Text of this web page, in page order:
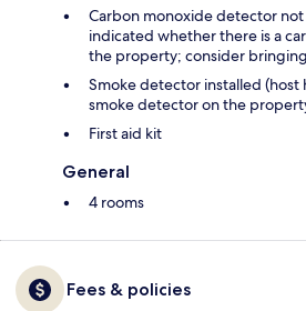
Carbon monoxide detector
indicated whether there is a
the property; consider
Smoke detector installed (host
smoke detector on the
First aid kit
General
4 rooms
Fees & policies